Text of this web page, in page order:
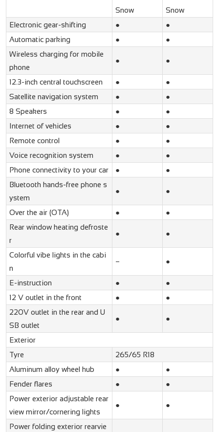
Snow
Snow
Electronic gear-shifting
●
●
Automatic parking
●
●
Wireless charging for mobile
phone
● ●
12.3-inch central touchscreen ●
●
Satellite navigation system
●
●
8 Speakers
●
●
Internet of vehicles
●
●
Remote control
●
●
Voice recognition system
●
●
Phone connectivity to your car
●
●
Bluetooth hands-free phone s
ystem
● ●
Over the air (OTA) ●
●
Rear window heating defroste
r
● ●
Colorful vibe lights in the cabi
n
– ●
E-instruction ●
●
12 V outlet in the front
●
●
220V outlet in the rear and U
SB outlet
● ●
Exterior
Tyre
265/65 R18
Aluminum alloy wheel hub
●
●
Fender flares
●
●
Power exterior adjustable rear
view mirror/cornering lights
● ●
Power folding exterior rearvie